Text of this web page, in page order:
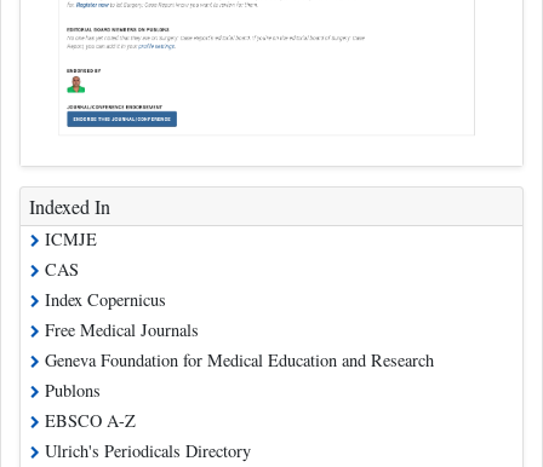
Indexed In
ICMJE
CAS
Index Copernicus
Free Medical Journals
Geneva Foundation for Medical Education and Research
Publons
EBSCO A-Z
Ulrich's Periodicals Directory